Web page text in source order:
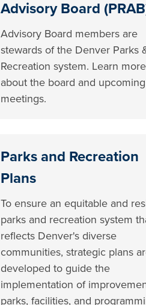
Advisory Board
Advisory Board members are
stewards of the Denver Parks
Recreation system. Learn more
about the board and upcoming
meetings.
Parks and Recreation
Plans
To ensure an equitable and
parks and recreation system
reflects Denver's diverse
communities, strategic plans
developed to guide the
implementation of
parks, facilities, and